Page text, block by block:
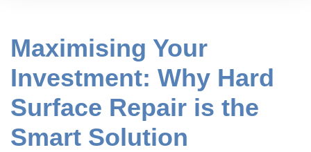
Maximising Your
Investment: Why Hard
Surface Repair is the
Smart Solution